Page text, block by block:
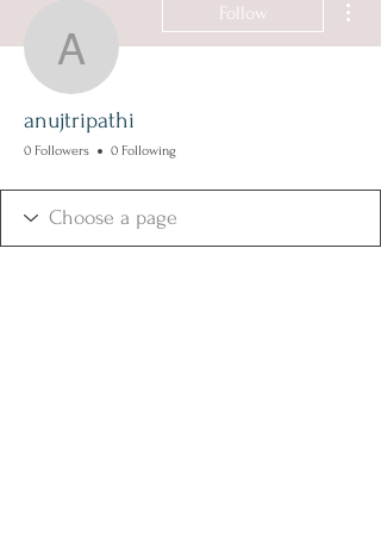
anujtripathi
Follow
anujtripathi
0 Followers 0 Following